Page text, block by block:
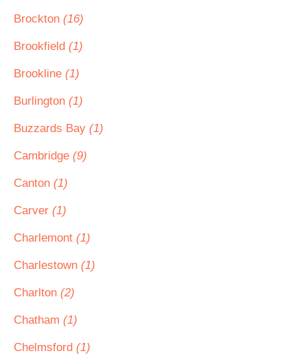
Brockton (16)
Brookfield (1)
Brookline (1)
Burlington (1)
Buzzards Bay (1)
Cambridge (9)
Canton (1)
Carver (1)
Charlemont (1)
Charlestown (1)
Charlton (2)
Chatham (1)
Chelmsford (1)